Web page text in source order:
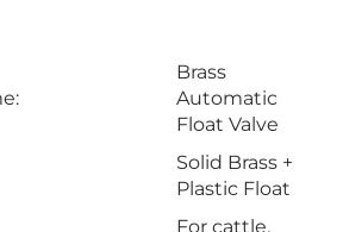
Brass
Automatic
Float Valve
Solid Brass +
Plastic Float
For cattle,